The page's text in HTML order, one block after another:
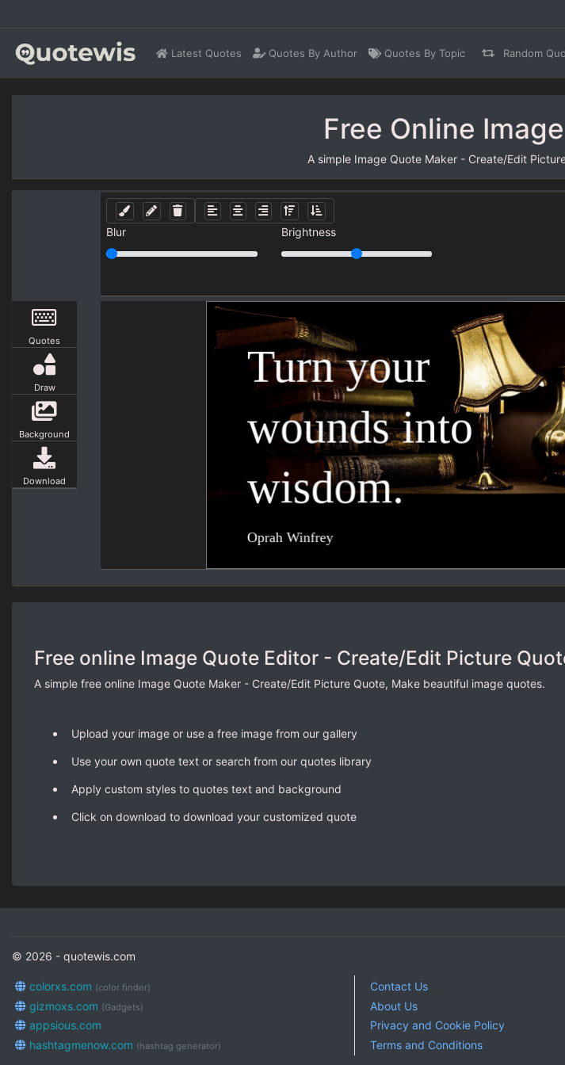
Latest Quotes Quotes By Author Quotes By Topic Random
Free Online
A simple Image Quote Maker - Create/Edit
Blur Brightness
Quotes
Draw
Background
Download
Free online Image Quote Editor - Create/Edit Picture
A simple free online Image Quote Maker - Create/Edit Picture Quote, Make beautiful image quotes.
Upload your image or use a free image from our gallery
Use your own quote text or search from our quotes library
Apply custom styles to quotes text and background
Click on download to download your customized quote
© 2026 - quotewis.com
colorxs.com (color finder)
gizmoxs.com (Gadgets)
appsious.com
hashtagmenow.com (hashtag generator)
Contact Us
About Us
Privacy and Cookie Policy
Terms and Conditions